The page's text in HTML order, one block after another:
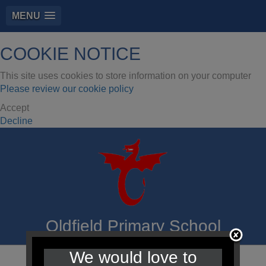
MENU
COOKIE NOTICE
This site uses cookies to store information on your computer
Please review our cookie policy
Accept
Decline
Oldfield Primary School
We would love to